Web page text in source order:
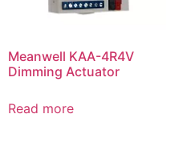
Meanwell KAA-4R4V
Dimming Actuator
Read more